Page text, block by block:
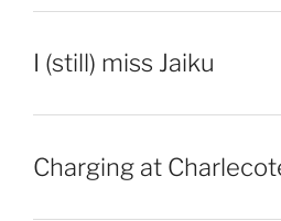
I (still) miss Jaiku
Charging at